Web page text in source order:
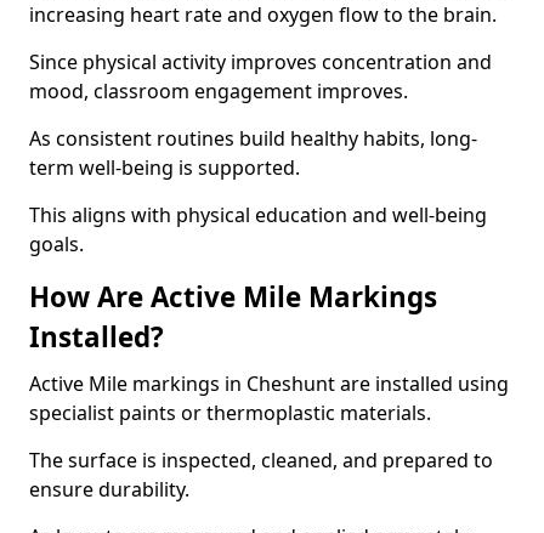
increasing heart rate and oxygen flow to the brain.
Since physical activity improves concentration and
mood, classroom engagement improves.
As consistent routines build healthy habits, long-
term well-being is supported.
This aligns with physical education and well-being
goals.
How Are Active Mile Markings
Installed?
Active Mile markings in Cheshunt are installed using
specialist paints or thermoplastic materials.
The surface is inspected, cleaned, and prepared to
ensure durability.